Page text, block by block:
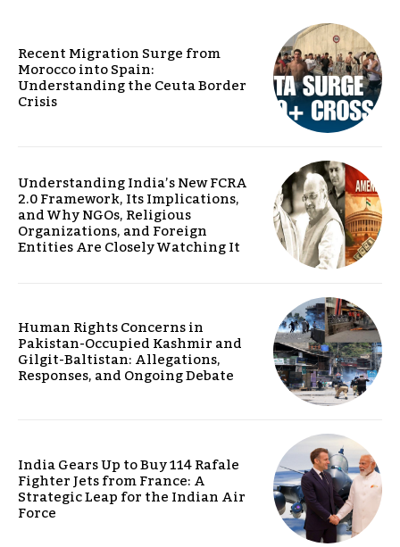
Recent Migration Surge from
Morocco into Spain:
Understanding the Ceuta Border
Crisis
Understanding India’s New FCRA
2.0 Framework, Its Implications,
and Why NGOs, Religious
Organizations, and Foreign
Entities Are Closely Watching It
Human Rights Concerns in
Pakistan-Occupied Kashmir and
Gilgit-Baltistan: Allegations,
Responses, and Ongoing Debate
India Gears Up to Buy 114 Rafale
Fighter Jets from France: A
Strategic Leap for the Indian Air
Force